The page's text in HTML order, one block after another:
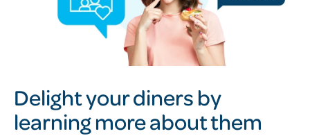
Delight your diners by
learning more about them